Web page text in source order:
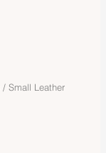
/Small Leather